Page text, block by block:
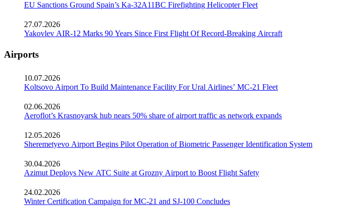
EU Sanctions Ground Spain’s Ka-32A11BC Firefighting Helicopter Fleet
27.07.2026
Yakovlev AIR-12 Marks 90 Years Since First Flight Of Record-Breaking Aircraft
Airports
10.07.2026
Koltsovo Airport To Build Maintenance Facility For Ural Airlines’ MC-21 Fleet
02.06.2026
Aeroflot’s Krasnoyarsk hub nears 50% share of airport traffic as network expands
12.05.2026
Sheremetyevo Airport Begins Pilot Operation of Biometric Passenger Identification System
30.04.2026
Azimut Deploys New ATC Suite at Grozny Airport to Boost Flight Safety
24.02.2026
Winter Certification Campaign for MC-21 and SJ-100 Concludes